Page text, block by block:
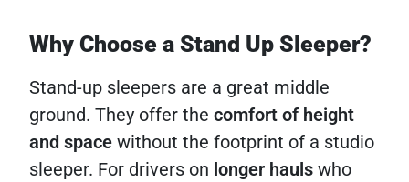
Why Choose a Stand Up Sleeper?
Stand-up sleepers are a great middle
ground. They offer the comfort of height
and space without the footprint of a studio
sleeper. For drivers on longer hauls who